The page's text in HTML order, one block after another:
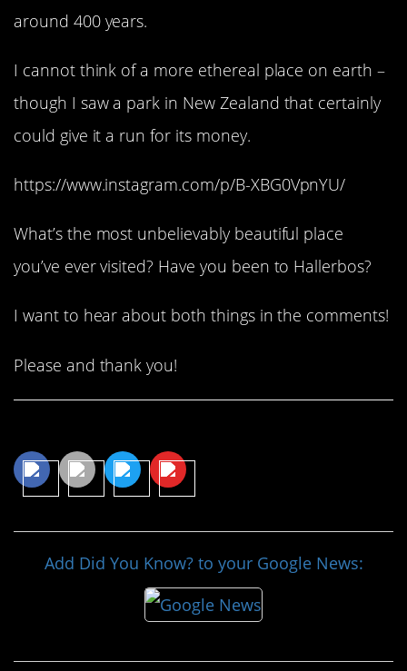
around 400 years.
I cannot think of a more ethereal place on earth –
though I saw a park in New Zealand that certainly
could give it a run for its money.
https://www.instagram.com/p/B-XBG0VpnYU/
What’s the most unbelievably beautiful place
you’ve ever visited? Have you been to Hallerbos?
I want to hear about both things in the comments!
Please and thank you!
Add Did You Know? to your Google News: